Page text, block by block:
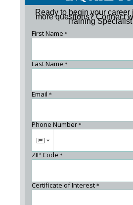
Ready to begin your career
more questions? Connect
Training Specialist
First Name *
Last Name*
Email*
Phone Number*
ZIP Code*
Certificate of Interest*